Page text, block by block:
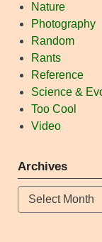
Nature
Photography
Random
Rants
Reference
Science &
Too Cool
Video
Archives
Archives